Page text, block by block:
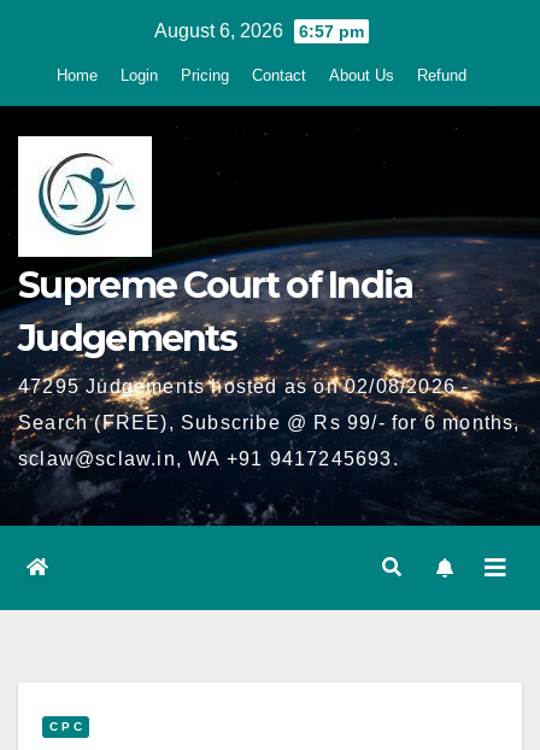
August 6, 2026 6:57 pm
Home Login Pricing Contact About Us Refund
Supreme Court of India
Judgements
47295 Judgements hosted as on 02/08/2026 -
Search (FREE), Subscribe @ Rs 99/- for 6 months,
sclaw@sclaw.in, WA +91 9417245693.
C P C